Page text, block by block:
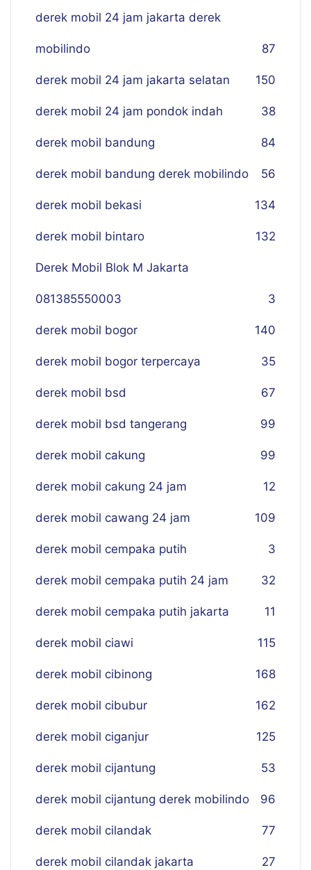
derek mobil 24 jam jakarta derek
mobilindo 87
derek mobil 24 jam jakarta selatan 150
derek mobil 24 jam pondok indah 38
derek mobil bandung 84
derek mobil bandung derek mobilindo 56
derek mobil bekasi 134
derek mobil bintaro 132
Derek Mobil Blok M Jakarta
081385550003 3
derek mobil bogor 140
derek mobil bogor terpercaya 35
derek mobil bsd 67
derek mobil bsd tangerang 99
derek mobil cakung 99
derek mobil cakung 24 jam 12
derek mobil cawang 24 jam 109
derek mobil cempaka putih 3
derek mobil cempaka putih 24 jam 32
derek mobil cempaka putih jakarta 11
derek mobil ciawi 115
derek mobil cibinong 168
derek mobil cibubur 162
derek mobil ciganjur 125
derek mobil cijantung 53
derek mobil cijantung derek mobilindo 96
derek mobil cilandak 77
derek mobil cilandak jakarta 27